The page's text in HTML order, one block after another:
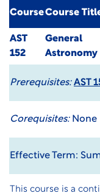
CourseCourse
AST
152
General
Astronomy
Prerequisites: AST
Corequisites:None
Effective Term:
This course is a